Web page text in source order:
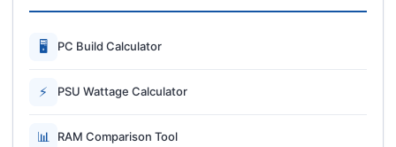
🖥 PC Build Calculator
⚡ PSU Wattage Calculator
📊 RAM Comparison Tool